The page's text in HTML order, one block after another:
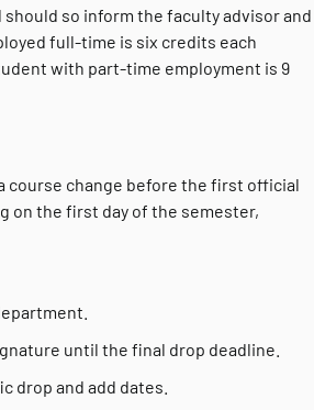
so inform the faculty advisor and
full-time is six credits each
with part-time employment is 9
course change before the first official
on the first day of the semester,
until the final drop deadline.
drop and add dates.